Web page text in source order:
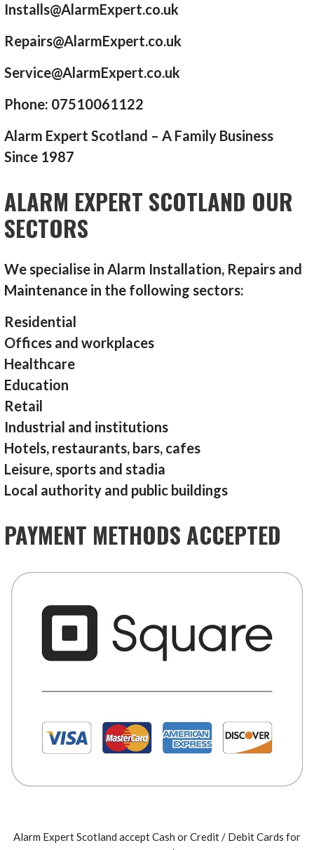
Installs@AlarmExpert.co.uk
Repairs@AlarmExpert.co.uk
Service@AlarmExpert.co.uk
Phone: 07510061122
Alarm Expert Scotland – A Family Business
Since 1987
ALARM EXPERT SCOTLAND OUR
SECTORS
We specialise in Alarm Installation, Repairs and
Maintenance in the following sectors:
Residential
Offices and workplaces
Healthcare
Education
Retail
Industrial and institutions
Hotels, restaurants, bars, cafes
Leisure, sports and stadia
Local authority and public buildings
PAYMENT METHODS ACCEPTED
Alarm Expert Scotland accept Cash or Credit / Debit Cards for